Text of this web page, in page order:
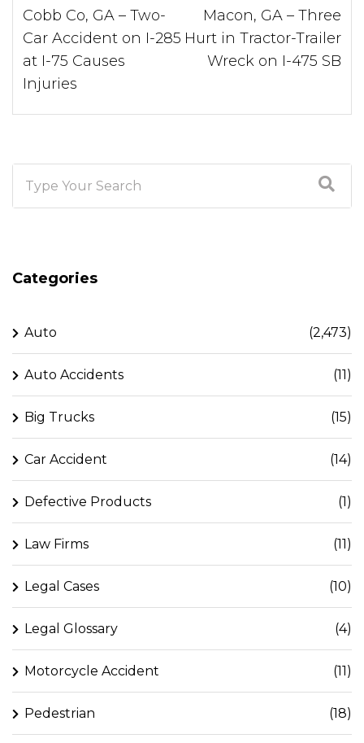
Cobb Co, GA – Two-
Car Accident on I-285
at I-75 Causes
Injuries
Macon, GA – Three
Hurt in Tractor-Trailer
Wreck on I-475 SB
Categories
Auto (2,473)
Auto Accidents (11)
Big Trucks (15)
Car Accident (14)
Defective Products (1)
Law Firms (11)
Legal Cases (10)
Legal Glossary (4)
Motorcycle Accident (11)
Pedestrian (18)